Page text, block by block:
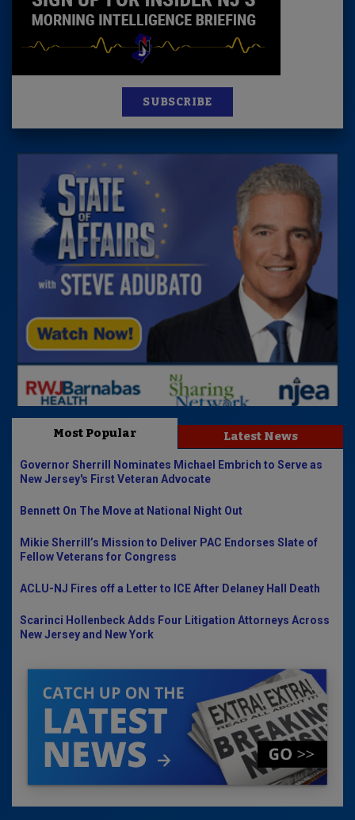
SUBSCRIBE
Most Popular Latest News
Governor Sherrill Nominates Michael Embrich to Serve as
New Jersey's First Veteran Advocate
Bennett On The Move at National Night Out
Mikie Sherrill’s Mission to Deliver PAC Endorses Slate of
Fellow Veterans for Congress
ACLU-NJ Fires off a Letter to ICE After Delaney Hall Death
Scarinci Hollenbeck Adds Four Litigation Attorneys Across
New Jersey and New York